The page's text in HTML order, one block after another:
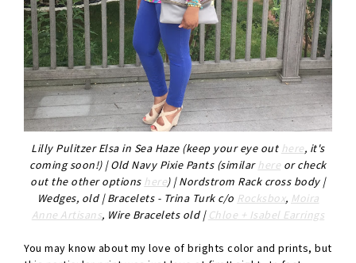
Lilly Pulitzer Elsa in Sea Haze (keep your eye out here, it's
coming soon!) | Old Navy Pixie Pants (similarhere or check
out the other options here) | Nordstrom Rack cross body |
Wedges, old | Bracelets - Trina Turk c/o Rocksbox, Moira
Anne Artisans, Wire Bracelets old | Chloe + Isabel Earrings
You may know about my love of brights color and prints, but